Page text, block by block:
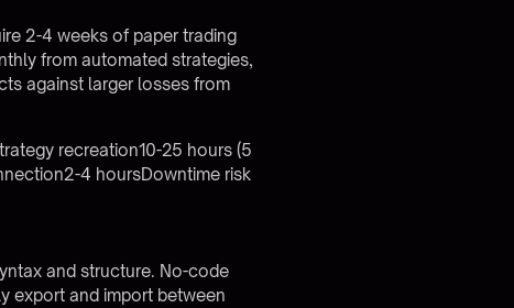
2-4 weeks of paper trading
from automated strategies,
against larger losses from
recreation10-25 hours (5
4 hoursDowntime risk
and structure. No-code
export and import between